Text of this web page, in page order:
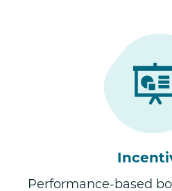
Performance-based